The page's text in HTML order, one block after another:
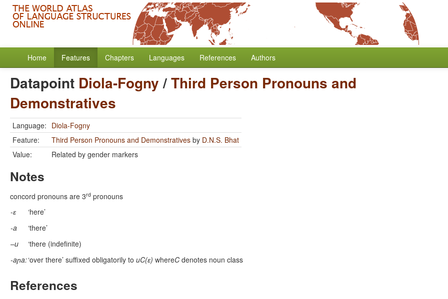
Home Features Chapters Languages References Authors
Datapoint Diola-Fogny/Third Person Pronouns and
Demonstratives
Language: Diola-Fogny
Feature:
Third Person Pronouns and Demonstratives by D.N.S. Bhat
Value:
Related by gender markers
Notes
concord pronouns are 3rd pronouns
-ɛ
‘here’
-a
‘there’
–u
‘there (indefinite)
-aɲa:‘over there’ suffixed obligatorily to uC(ɛ) whereC denotes noun class
References